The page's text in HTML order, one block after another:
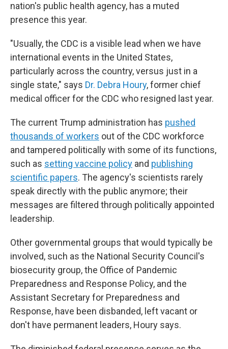
nation's public health agency, has a muted
presence this year.
"Usually, the CDC is a visible lead when we have
international events in the United States,
particularly across the country, versus just in a
single state," says Dr. Debra Houry, former chief
medical officer for the CDC who resigned last year.
The current Trump administration has pushed
thousands of workers out of the CDC workforce
and tampered politically with some of its functions,
such as setting vaccine policy and publishing
scientific papers. The agency's scientists rarely
speak directly with the public anymore; their
messages are filtered through politically appointed
leadership.
Other governmental groups that would typically be
involved, such as the National Security Council's
biosecurity group, the Office of Pandemic
Preparedness and Response Policy, and the
Assistant Secretary for Preparedness and
Response, have been disbanded, left vacant or
don't have permanent leaders, Houry says.